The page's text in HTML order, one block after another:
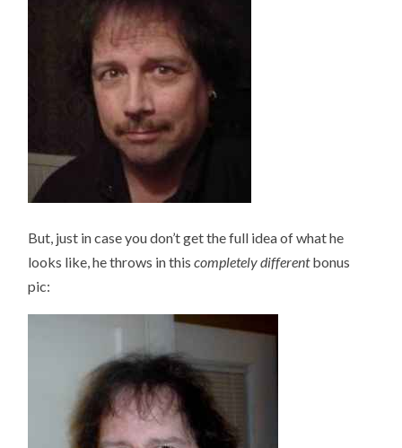
But, just in case you don’t get the full idea of what he
looks like, he throws in thiscompletely differentbonus
pic: